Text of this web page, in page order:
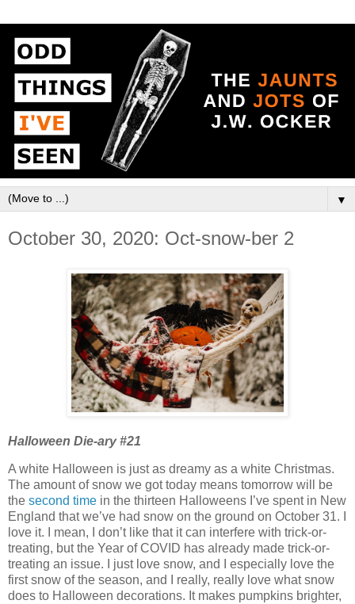
▼
October 30, 2020: Oct-snow-ber 2
Halloween Die-ary #21
A white Halloween is just as dreamy as a white Christmas.
The amount of snow we got today means tomorrow will be
the second time in the thirteen Halloweens I’ve spent in New
England that we’ve had snow on the ground on October 31. I
love it. I mean, I don’t like that it can interfere with trick-or-
treating, but the Year of COVID has already made trick-or-
treating an issue. I just love snow, and I especially love the
first snow of the season, and I really, really love what snow
does to Halloween decorations. It makes pumpkins brighter,